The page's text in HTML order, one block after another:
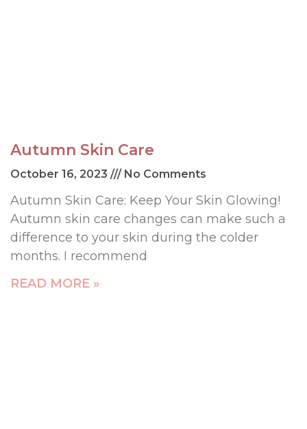
Autumn Skin Care
October 16, 2023 No Comments
Autumn Skin Care: Keep Your Skin Glowing!
Autumn skin care changes can make such a
difference to your skin during the colder
months. I recommend
READ MORE »